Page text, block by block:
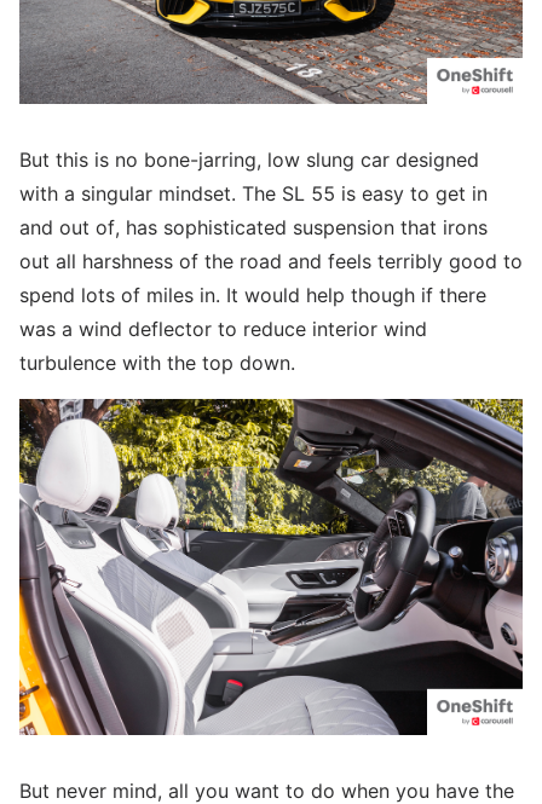
But this is no bone-jarring, low slung car designed
with a singular mindset. The SL 55 is easy to get in
and out of, has sophisticated suspension that irons
out all harshness of the road and feels terribly good to
spend lots of miles in. It would help though if there
was a wind deflector to reduce interior wind
turbulence with the top down.
But never mind, all you want to do when you have the